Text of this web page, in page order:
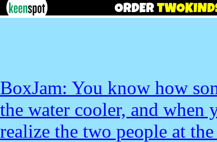
BoxJam: You know how
the water cooler, and when
realize the two people at